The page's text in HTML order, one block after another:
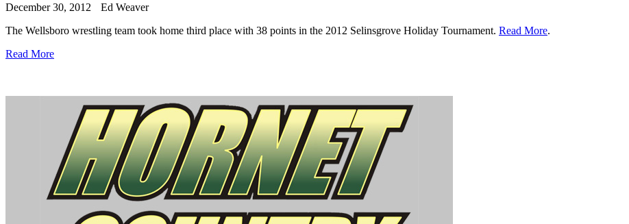
December 30, 2012
Ed Weaver
The Wellsboro wrestling team took home third place with 38 points in the 2012 Selinsgrove Holiday Tournament. Read More.
Read More